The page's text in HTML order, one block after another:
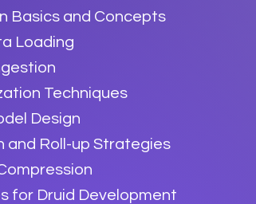
Basics and Concepts
Loading
Techniques
Design
and Roll-up Strategies
for Druid Development